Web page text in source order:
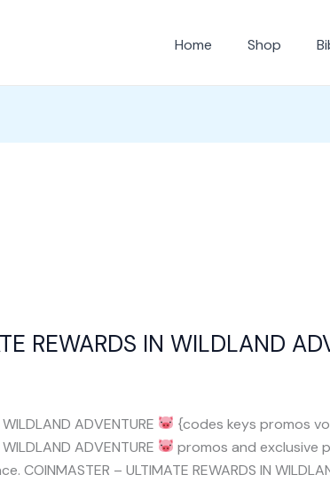
Home Shop
REWARDS IN WILDLAND
ADVENTURE
{codes keys promos
ADVENTURE
promos and exclusive
– ULTIMATE REWARDS IN